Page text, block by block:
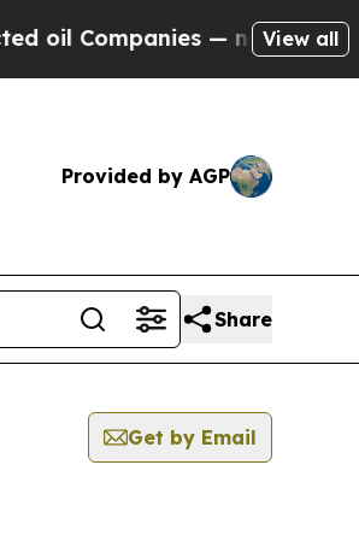
— not Taxpayers —
View all
Provided by AGP
Share
Get by Email